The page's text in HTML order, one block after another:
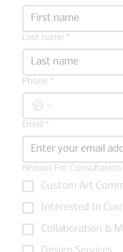
Last name *
Phone *
Email *
Reason For Consultation
Custom Art
Interested In
Collaboration &